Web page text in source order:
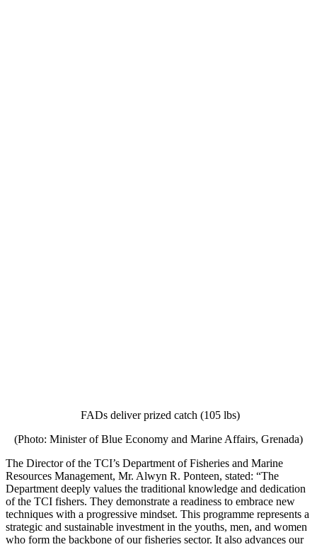
FADs deliver prized catch (105 lbs)
(Photo: Minister of Blue Economy and Marine Affairs, Grenada)
The Director of the TCI’s Department of Fisheries and Marine
Resources Management, Mr. Alwyn R. Ponteen, stated: “The
Department deeply values the traditional knowledge and dedication
of the TCI fishers. They demonstrate a readiness to embrace new
techniques with a progressive mindset. This programme represents a
strategic and sustainable investment in the youths, men, and women
who form the backbone of our fisheries sector. It also advances our